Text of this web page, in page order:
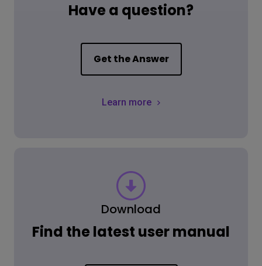
Have a question?
Get the Answer
Learn more
Download
Find the latest user manual